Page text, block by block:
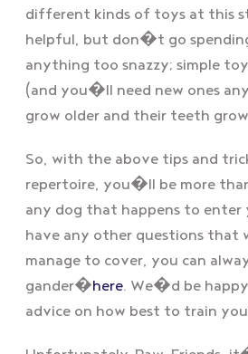
different kinds of toys at this
helpful, but don�t go
anything too snazzy; simple
(and you�ll need new ones
grow older and their teeth
So, with the above tips and
repertoire, you�ll be more
any dog that happens to enter
have any other questions
manage to cover, you can
gander�here. We�d be
advice on how best to train